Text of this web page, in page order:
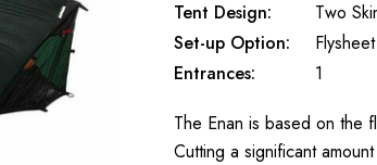
Tent Design:
Two
Set-up Option:
Entrances:
1
The Enan is based on the
Cutting a significant